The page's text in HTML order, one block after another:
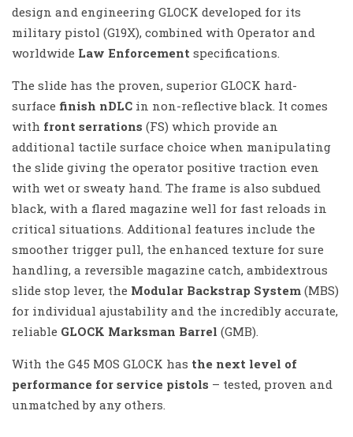
design and engineering GLOCK developed for its
military pistol (G19X), combined with Operator and
worldwide Law Enforcement specifications.
The slide has the proven, superior GLOCK hard-
surface finish nDLC in non-reflective black. It comes
with front serrations (FS) which provide an
additional tactile surface choice when manipulating
the slide giving the operator positive traction even
with wet or sweaty hand. The frame is also subdued
black, with a flared magazine well for fast reloads in
critical situations. Additional features include the
smoother trigger pull, the enhanced texture for sure
handling, a reversible magazine catch, ambidextrous
slide stop lever, the Modular Backstrap System (MBS)
for individual ajustability and the incredibly accurate,
reliable GLOCK Marksman Barrel (GMB).
With the G45 MOS GLOCK has the next level of
performance for service pistols – tested, proven and
unmatched by any others.